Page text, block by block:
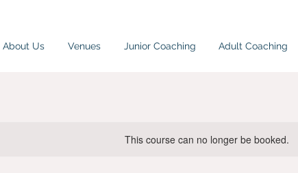
About Us Venues Junior Coaching Adult Coaching
This course can no longer be booked.